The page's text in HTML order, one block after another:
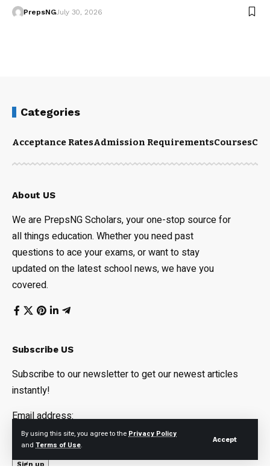
By using this site, you agree to the Privacy Policy
and Terms of Use.
Accept
PrepsNGJuly 30, 2026
Categories
Acceptance RatesAdmission RequirementsCourses
About US
We are PrepsNG Scholars, your one-stop source for
all things education. Whether you need past
questions to ace your exams, or want to stay
updated on the latest school news, we have you
covered.
Subscribe US
Subscribe to our newsletter to get our newest articles
instantly!
Email address: